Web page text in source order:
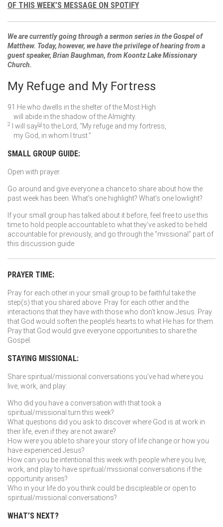
OF THIS WEEK’S MESSAGE ON SPOTIFY
We are currently going through a sermon series in the Gospel of
Matthew. Today, however, we have the privilege of hearing from a
guest speaker, Brian Baughman, from Koontz Lake Missionary
Church.
My Refuge and My Fortress
91 He who dwells in the shelter of the Most High
will abide in the shadow of the Almighty.
2 I will say a to the Lord , “My refuge and my fortress,
my God, in whom I trust.”
SMALL GROUP GUIDE:
Open with prayer.
Go around and give everyone a chance to share about how the
past week has been. What’s one highlight? What’s one lowlight?
If your small group has talked about it before, feel free to use this
time to hold people accountable to what they’ve asked to be held
accountable for previously, and go through the “missional” part of
this discussion guide.
PRAYER TIME:
Pray for each other in your small group to be faithful take the
step(s) that you shared above. Pray for each other and the
interactions that they have with those who don’t know Jesus. Pray
that God would soften the people’s hearts to what He has for them.
Pray that God would give everyone opportunities to share the
Gospel.
STAYING MISSIONAL:
Share spiritual/missional conversations you’ve had where you
live, work, and play:
Who did you have a conversation with that took a
spiritual/missional turn this week?
What questions did you ask to discover where God is at work in
their life, even if they are not aware?
How were you able to share your story of life change or how you
have experienced Jesus?
How can you be intentional this week with people where you live,
work, and play to have spiritual/missional conversations if the
opportunity arises?
Who in your life do you think could be discipleable or open to
spiritual/missional conversations?
WHAT’S NEXT?